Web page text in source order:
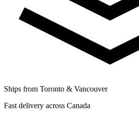
Ships from Toronto & Vancouver
Fast delivery across Canada